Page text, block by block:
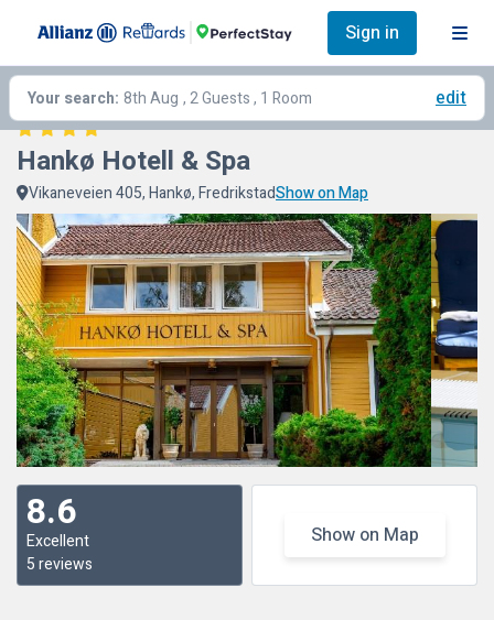
Sign in
Your search: 8th Aug , 2 Guests , 1 Room edit
Hankø Hotell & Spa
Vikaneveien 405, Hankø, FredrikstadShow on Map
8.6
Excellent
5 reviews
Show on Map